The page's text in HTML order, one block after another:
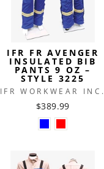
IFR FR AVENGER
INSULATED BIB
PANTS 9 OZ –
STYLE 3225
IFR WORKWEAR INC.
$389.99